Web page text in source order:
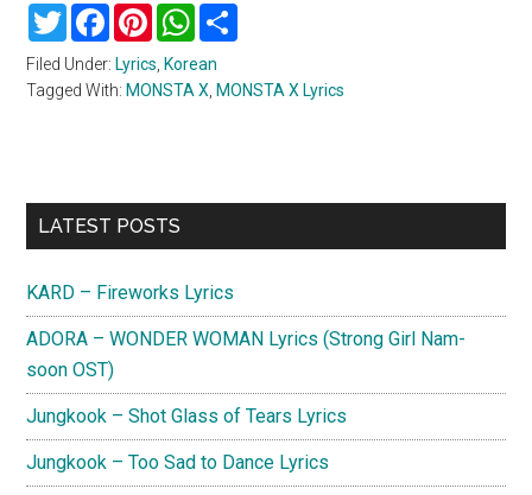
TwitterFacebookPinterestWhatsApp
Filed Under: Lyrics Korean
Tagged With: MONSTA X MONSTA X Lyrics
Primary
LATEST POSTS
KARD – Fireworks Lyrics
ADORA – WONDER WOMAN Lyrics (Strong Girl Nam-
soon OST)
Jungkook – Shot Glass of Tears Lyrics
Jungkook – Too Sad to Dance Lyrics